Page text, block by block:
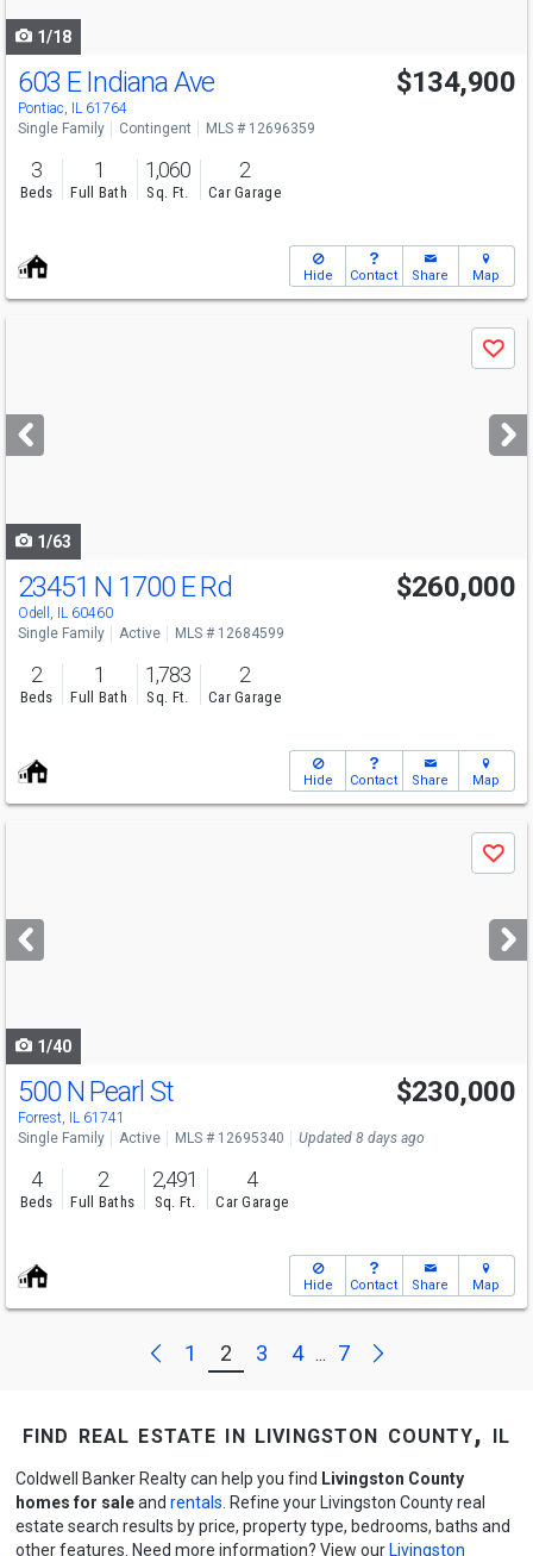
1/18
603 E Indiana Ave
Pontiac, IL 61764
$134,900
Single Family Contingent MLS # 12696359
3
Beds
1
Full Bath
1,060
Sq. Ft.
2
Car Garage
Hide Contact Share Map
next
buttons
Save
1/63
23451 N 1700 E Rd
Odell, IL 60460
$260,000
Single Family Active MLS # 12684599
2
Beds
1
Full Bath
1,783
Sq. Ft.
2
Car Garage
Hide Contact Share Map
next
buttons
Save
1/40
500 N Pearl St
Forrest, IL 61741
$230,000
Single Family Active MLS # 12695340 Updated 8 days ago
4
Beds
2
Full Baths
2,491
Sq. Ft.
4
Car Garage
Hide Contact Share Map
Previous
1 2 3 4 ... 7 Next
find real estate in livingston county, il
Coldwell Banker Realty can help you find Livingston County
homes for saleand rentals . Refine your Livingston County real
estate search results by price, property type, bedrooms, baths and
other features. Need more information? View our Livingston